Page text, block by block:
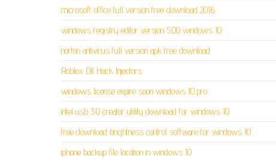
microsoft office full version free download 2016
windows registry editor version 5.00 windows 10
norton antivirus full version apk free download
Roblox Dll Hack Injectors
windows license expire soon windows 10 pro
intel usb 3.0 creator utility download for windows 10
free download brightness control software for windows 10
iphone backup file location in windows 10